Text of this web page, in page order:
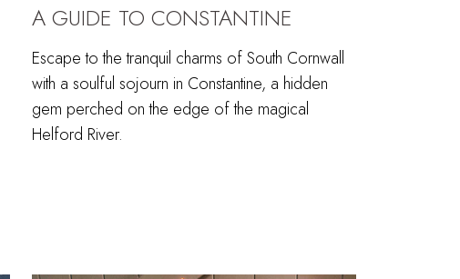
A GUIDE TO CONSTANTINE
Escape to the tranquil charms of South Cornwall
with a soulful sojourn in Constantine, a hidden
gem perched on the edge of the magical
Helford River.